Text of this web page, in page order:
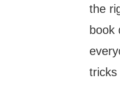
the
book
tricks